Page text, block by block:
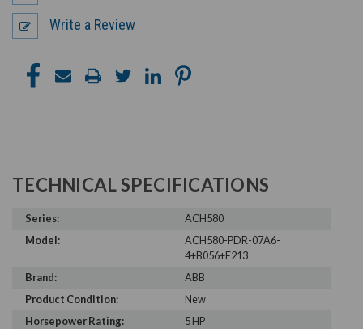
Write a Review
TECHNICAL SPECIFICATIONS
Series:
ACH580
Model:
ACH580-PDR-07A6-
4+B056+E213
Brand:
ABB
Product Condition:
New
Horsepower Rating:
5 HP